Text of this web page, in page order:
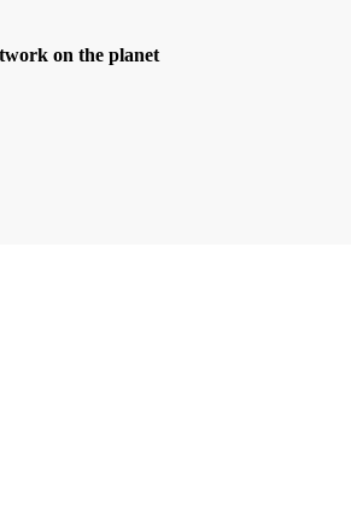
on the planet